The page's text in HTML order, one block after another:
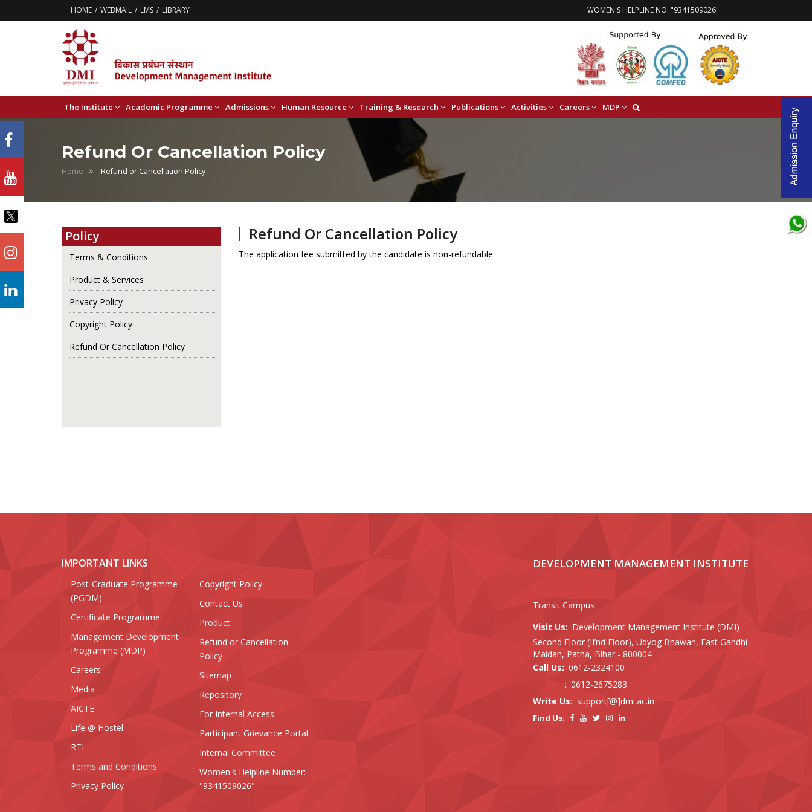
HOME WEBMAIL LMS LIBRARY WOMEN'S HELPLINE NO: "9341509026"
The Institute Academic Programme Admissions Human Resource Training & Research Publications Activities Careers MDP
Refund Or Cancellation Policy
Home Refund or Cancellation Policy
Refund Or Cancellation Policy
The application fee submitted by the candidate is non-refundable.
Policy
Terms & Conditions
Product & Services
Privacy Policy
Copyright Policy
Refund Or Cancellation Policy
IMPORTANT LINKS
Post-Graduate Programme
(PGDM)
Certificate Programme
Management Development
Programme (MDP)
Careers
Media
AICTE
Life @ Hostel
RTI
Terms and Conditions
Privacy Policy
Copyright Policy
Contact Us
Product
Refund or Cancellation
Policy
Sitemap
Repository
For Internal Access
Participant Grievance Portal
Internal Committee
Women's Helpline Number:
"9341509026"
DEVELOPMENT MANAGEMENT INSTITUTE
Transit Campus
Visit Us: Development Management Institute (DMI)
Second Floor (II’nd Floor), Udyog Bhawan, East Gandhi
Maidan, Patna, Bihar - 800004
Call Us: 0612-2324100
: 0612-2675283
Write Us: support[@]dmi.ac.in
Find Us: